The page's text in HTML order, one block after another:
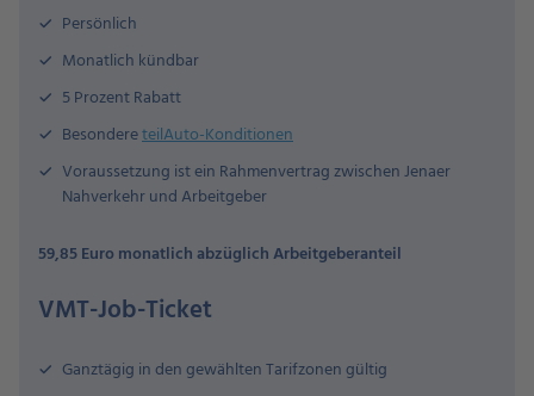
Persönlich
Monatlich kündbar
5 Prozent Rabatt
BesondereteilAuto-Konditionen
Voraussetzung ist ein Rahmenvertrag zwischen Jenaer
Nahverkehr und Arbeitgeber
59,85 Euro monatlich abzüglich Arbeitgeberanteil
VMT-Job-Ticket
Ganztägig in den gewählten Tarifzonen gültig